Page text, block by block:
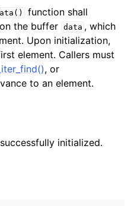
function shall
the buffer data , which
Upon initialization,
element. Callers must
, or
to an element.
initialized.